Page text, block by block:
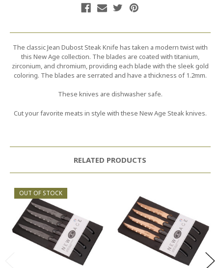
The classic Jean Dubost Steak Knife has taken a modern twist with
this New Age collection. The blades are coated with titanium,
zirconium, and chromium, providing each blade with the sleek gold
coloring. The blades are serrated and have a thickness of 1.2mm.
These knives are dishwasher safe.
Cut your favorite meats in style with these New Age Steak knives.
RELATED PRODUCTS
OUT OF STOCK